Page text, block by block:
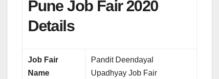
Pune Job Fair 2020
Details
Job Fair
Name
Pandit Deendayal
Upadhyay Job Fair